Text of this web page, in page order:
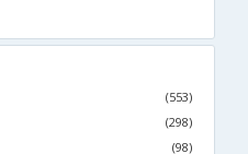
(553)
(298)
(98)